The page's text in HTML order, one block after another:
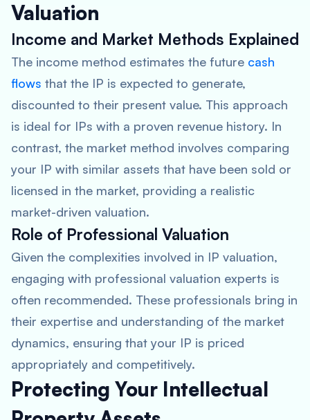
Valuation
Income and Market Methods Explained
The income method estimates the future cash
flows that the IP is expected to generate,
discounted to their present value. This approach
is ideal for IPs with a proven revenue history. In
contrast, the market method involves comparing
your IP with similar assets that have been sold or
licensed in the market, providing a realistic
market-driven valuation.
Role of Professional Valuation
Given the complexities involved in IP valuation,
engaging with professional valuation experts is
often recommended. These professionals bring in
their expertise and understanding of the market
dynamics, ensuring that your IP is priced
appropriately and competitively.
Protecting Your Intellectual